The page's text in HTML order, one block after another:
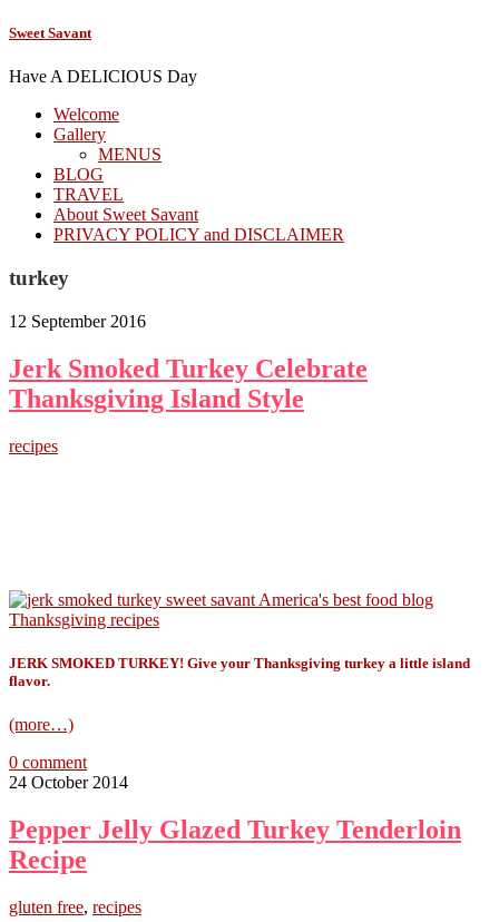
Sweet Savant
Have A DELICIOUS Day
Welcome
Gallery
MENUS
BLOG
TRAVEL
About Sweet Savant
PRIVACY POLICY and DISCLAIMER
turkey
12 September 2016
Jerk Smoked Turkey Celebrate
Thanksgiving Island Style
recipes
JERK SMOKED TURKEY! Give your Thanksgiving turkey a little island
flavor.
(more…)
0 comment
24 October 2014
Pepper Jelly Glazed Turkey Tenderloin
Recipe
gluten free, recipes